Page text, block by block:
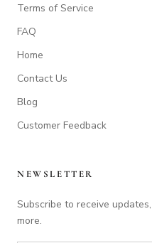
Terms of Service
FAQ
Home
Contact Us
Blog
Customer Feedback
NEWSLETTER
Subscribe to receive
more.